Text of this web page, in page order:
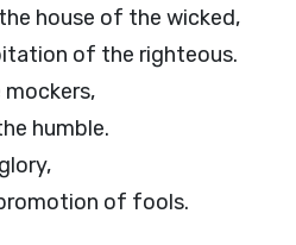
the house of the wicked,
of the righteous.
mockers,
humble.
of fools.